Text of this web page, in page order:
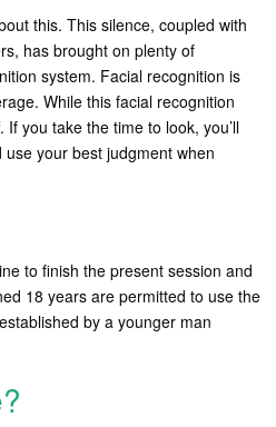
this. This silence, coupled with
has brought on plenty of
system. Facial recognition is
While this facial recognition
you take the time to look, you’ll
your best judgment when
to finish the present session and
18 years are permitted to use the
by a younger man